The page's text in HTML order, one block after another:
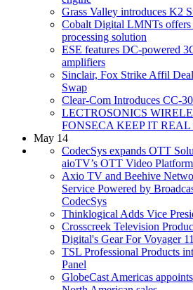
Grass Valley introduces K2
Cobalt Digital LMNTs offers
processing solution
ESE features DC-powered
amplifiers
Sinclair, Fox Strike Affil
Swap
Clear-Com Introduces CC-
LECTROSONICS
FONSECA KEEP IT
May 14
CodecSys expands OTT
aioTV’s OTT Video Platform
Axio TV and Beehive
Service Powered by
CodecSys
Thinklogical Adds Vice
Crosscreek Television
Digital's Gear For Voyager
TSL Professional Products
Panel
GlobeCast Americas